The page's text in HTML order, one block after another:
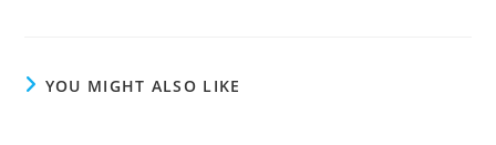
YOU MIGHT ALSO LIKE